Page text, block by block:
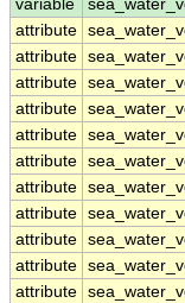
variable
attribute
attribute
attribute
attribute
attribute
attribute
attribute
attribute
attribute
attribute
attribute